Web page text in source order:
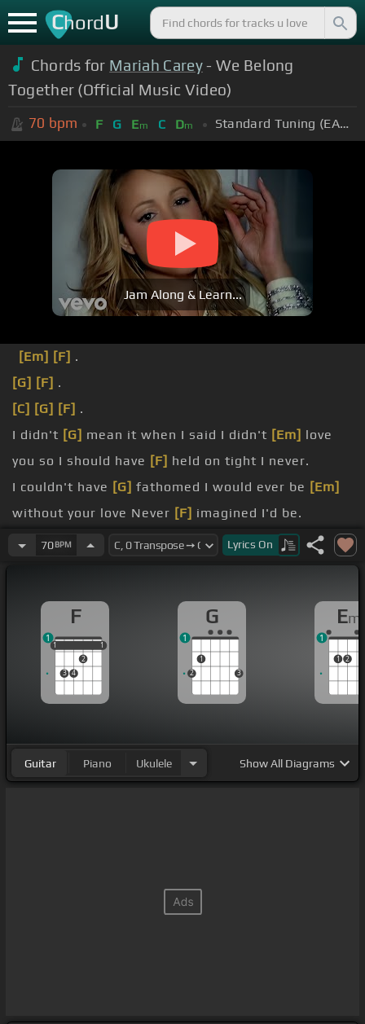
ChordU
Chords for Mariah Carey- We Belong
Together (Official Music Video)
70 bpm F G Em C Dm Standard Tuning (EADGBE)
Jam Along & Learn...
[Em] [F] .
[G] [F] .
[C] [G] [F] .
I didn't [G] mean it when I said I didn't [Em] love
you so I should have [F] held on tight I never.
I couldn't have [G] fathomed I would ever be [Em]
without your love Never [F] imagined I'd be.
sitting here beside myself Cause I didn't know you
cause I didn't know me but I thought.
voice Or have you.
lips cause I don't have a choice[G]
wouldn't dare to have.
70BPM Lyrics On
F
1
3 4
2
1
1 1
1
G
2
1
3
1
Em
1 2
1
Guitar Piano Ukulele ShowAll Diagrams